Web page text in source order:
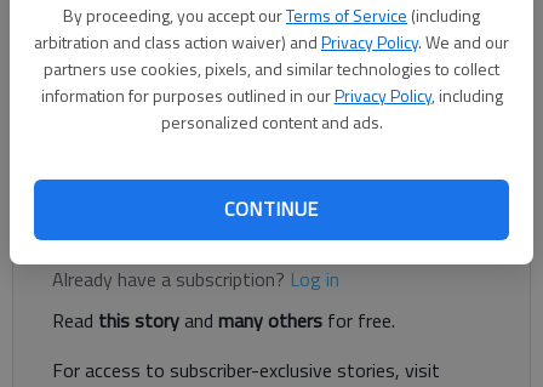
By proceeding, you accept ourTerms of Service (including
arbitration and class action waiver) andPrivacy Policy. We and our
partners use cookies, pixels, and similar technologies to collect
information for purposes outlined in ourPrivacy Policy, including
personalized content and ads.
CONTINUE
Several schools in Hall County were recently awarded a total of
nearly $30,000 in state grants from the Georgia Department
of Education to expand opportunities in math, science and
Register to read. It's free.
Already have a subscription? Log in
Read this storyand many others for free.
For access to subscriber-exclusive stories, visit